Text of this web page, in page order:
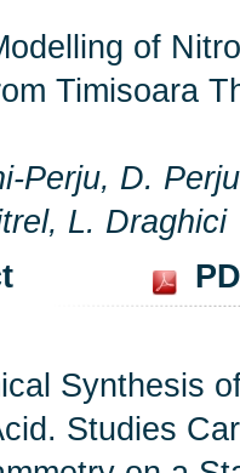
of
Timisoara
Perju, D.
L. Draghici
Synthesis
Studies